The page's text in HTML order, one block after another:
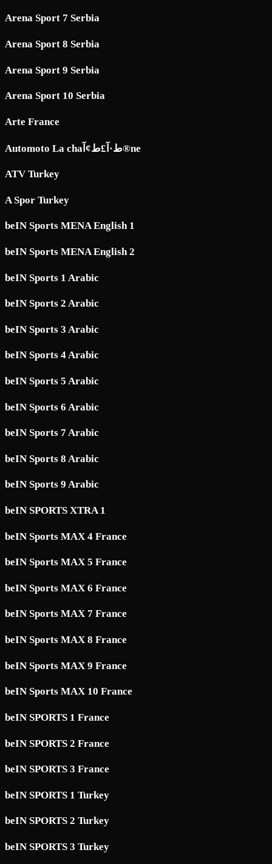
Arena Sport 7 Serbia
Arena Sport 8 Serbia
Arena Sport 9 Serbia
Arena Sport 10 Serbia
Arte France
Automoto La chaط·آ£ط¢آ®ne
ATV Turkey
A Spor Turkey
beIN Sports MENA English 1
beIN Sports MENA English 2
beIN Sports 1 Arabic
beIN Sports 2 Arabic
beIN Sports 3 Arabic
beIN Sports 4 Arabic
beIN Sports 5 Arabic
beIN Sports 6 Arabic
beIN Sports 7 Arabic
beIN Sports 8 Arabic
beIN Sports 9 Arabic
beIN SPORTS XTRA 1
beIN Sports MAX 4 France
beIN Sports MAX 5 France
beIN Sports MAX 6 France
beIN Sports MAX 7 France
beIN Sports MAX 8 France
beIN Sports MAX 9 France
beIN Sports MAX 10 France
beIN SPORTS 1 France
beIN SPORTS 2 France
beIN SPORTS 3 France
beIN SPORTS 1 Turkey
beIN SPORTS 2 Turkey
beIN SPORTS 3 Turkey